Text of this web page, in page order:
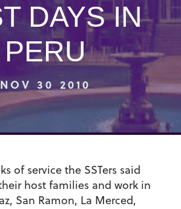
DAYS IN
PERU
NOV 30 2010
of service the SSTers said
host families and work in
San Ramon, La Merced,